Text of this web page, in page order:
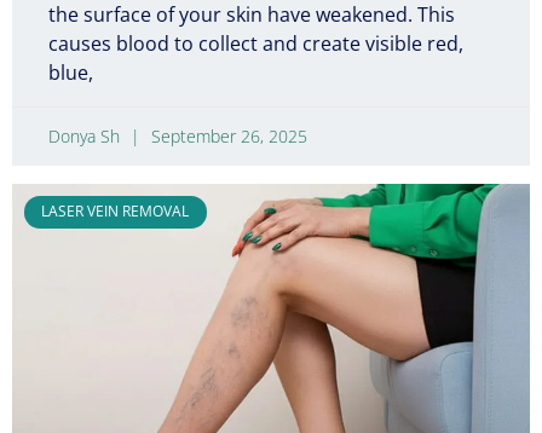
the surface of your skin have weakened. This
causes blood to collect and create visible red,
blue,
Donya Sh September 26, 2025
LASER VEIN REMOVAL